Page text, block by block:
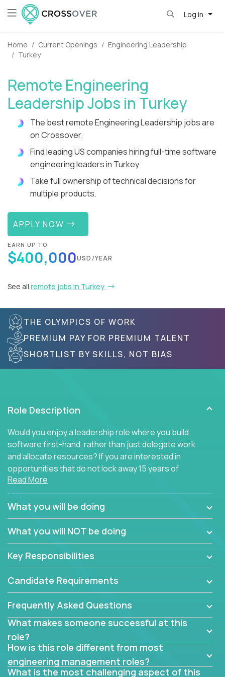
Log in
Home Current Openings
Engineering Leadership
Turkey
Remote Engineering
Leadership Jobs in Turkey
The best remote Engineering Leadership jobs are
on Crossover.
Find leading US companies hiring full-time software
engineering leaders in Turkey.
Take full ownership of technical decisions for
multiple products.
APPLY NOW
EARN UP TO
$400,000USD/YEAR
See all remote jobs in Turkey
THE OLYMPICS OF WORK
PREMIUM PAY FOR PREMIUM TALENT
SHORTLIST BY SKILLS, NOT BIAS
Role Description
Would you enjoy a leadership role where you build
software first-hand, rather than just delegate work
and allocate resources? If you are interested in
opportunities that do not lock away 15 years of
software development experience into
management overhead, we have some exciting
opportunities to offer.
using cutting-edge cloud technologies. We believe
architects with hands-on leadership experience to
problems.
Forget about managing people or projects all day.
This role is about creating software architecture
specifications based on detailed product
requirements. Our unique operating model with fast
release cycles and automated management
activities will enable you to live close to the
Read More
What you will be doing
What you will NOT be doing
Key Responsibilities
Candidate Requirements
Frequently Asked Questions
What makes someone successful at this
role?
How is this role different from most
engineering management roles?
What is the most challenging aspect of this